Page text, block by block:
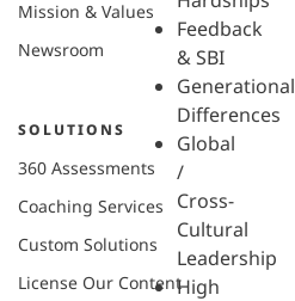
Feedback
& SBI
Generational
Differences
Global
/
Cross-
Cultural
Leadership
High
Mission & Values
Newsroom
SOLUTIONS
360 Assessments
Coaching Services
Custom Solutions
License Our Content